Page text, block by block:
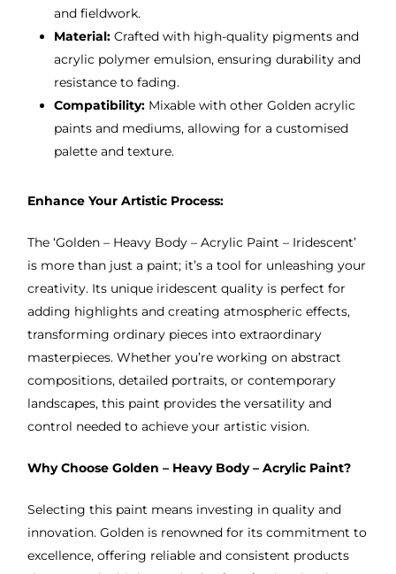
and fieldwork.
Material:Crafted with high-quality pigments and
acrylic polymer emulsion, ensuring durability and
resistance to fading.
Compatibility:Mixable with other Golden acrylic
paints and mediums, allowing for a customised
palette and texture.
Enhance Your Artistic Process:
The ‘Golden – Heavy Body – Acrylic Paint – Iridescent’
is more than just a paint; it’s a tool for unleashing your
creativity. Its unique iridescent quality is perfect for
adding highlights and creating atmospheric effects,
transforming ordinary pieces into extraordinary
masterpieces. Whether you’re working on abstract
compositions, detailed portraits, or contemporary
landscapes, this paint provides the versatility and
control needed to achieve your artistic vision.
Why Choose Golden – Heavy Body – Acrylic Paint?
Selecting this paint means investing in quality and
innovation. Golden is renowned for its commitment to
excellence, offering reliable and consistent products